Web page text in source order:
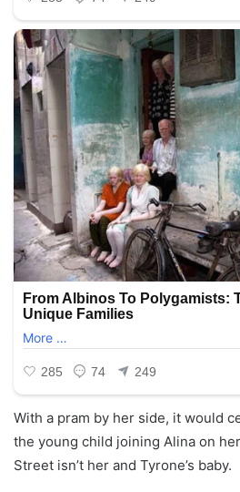
With a pram by her side, it would
the young child joining Alina on
Street isn’t her and Tyrone’s baby.